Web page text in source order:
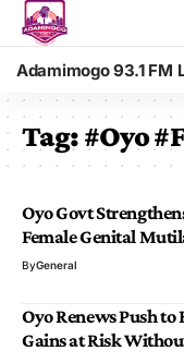
Adamimogo 93.1 FM
Tag:#Oyo
Oyo Govt
Female Genital
ByGeneral
Oyo Renews Push
Gains at Risk